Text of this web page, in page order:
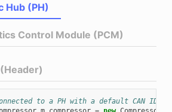
Hub (PH)
to a PH with a default CAN ID
Control Module (PCM)